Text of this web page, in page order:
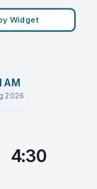
Widget
AM
2026
4:30